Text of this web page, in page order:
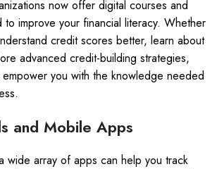
now offer digital courses and
to improve your financial literacy. Whether
credit scores better, learn about
advanced credit-building strategies,
you with the knowledge needed
and Mobile Apps
wide array of apps can help you track